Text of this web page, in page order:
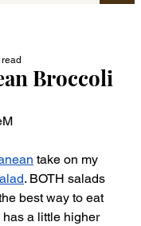
Broccoli
take on my
. BOTH salads
best way to eat
a little higher